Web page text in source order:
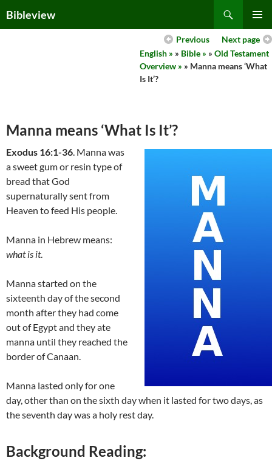
toBibleview
MENU
Next page
Previous
English » » Bible » » Old Testament
Overview » » Manna means ‘What
Is It’?
Manna means ‘What Is It’?
Exodus 16:1-36. Manna was
a sweet gum or resin type of
bread that God
supernaturally sent from
Heaven to feed His people.
Manna in Hebrew means:
what is it.
Manna started on the
sixteenth day of the second
month after they had come
out of Egypt and they ate
manna until they reached the
border of Canaan.
Manna lasted only for one
day, other than on the sixth day when it lasted for two days, as
the seventh day was a holy rest day.
Background Reading: